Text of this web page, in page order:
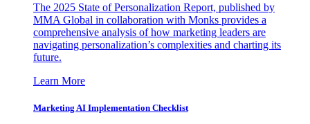
The 2025 State of Personalization Report, published by
MMA Global in collaboration with Monks provides a
comprehensive analysis of how marketing leaders are
navigating personalization’s complexities and charting its
future.
Learn More
Marketing AI Implementation Checklist